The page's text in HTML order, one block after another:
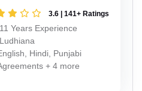
3.6 | 141+ Ratings
11 Years Experience
Ludhiana
Hindi, Punjabi
+ 4 more